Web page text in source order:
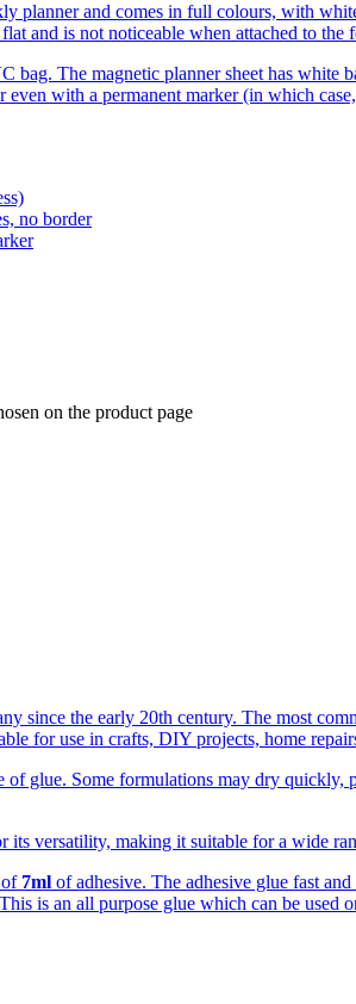
planner and comes in full colours, with
and is not noticeable when attached to the
bag. The magnetic planner sheet has
with a permanent marker (in which
no border
on the product page
since the early 20th century. The most
for use in crafts, DIY projects, home
glue. Some formulations may dry
versatility, making it suitable for a wide
of 7ml of adhesive. The adhesive glue fast
is an all purpose glue which can be